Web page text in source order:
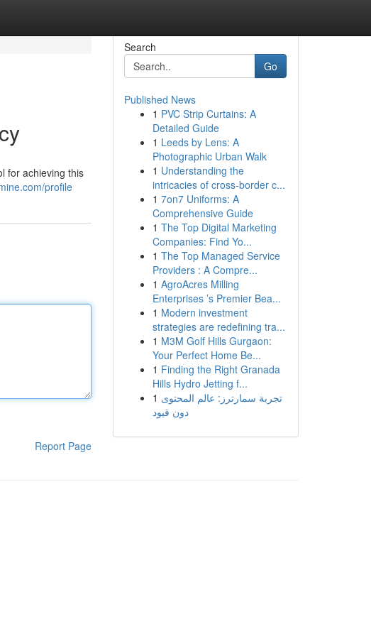
for achieving this
profile
Report Page
Search
Go
Published News
1 PVC Strip Curtains: A
Detailed Guide
1 Leeds by Lens: A
Photographic Urban Walk
1 Understanding the
intricacies of cross-border c...
1 7on7 Uniforms: A
Comprehensive Guide
1 The Top Digital Marketing
Companies: Find Yo...
1 The Top Managed Service
Providers : A Compre...
1 AgroAcres Milling
Enterprises ’s Premier Bea...
1 Modern investment
strategies are redefining tra...
1 M3M Golf Hills Gurgaon:
Your Perfect Home Be...
1 Finding the Right Granada
Hills Hydro Jetting f...
1 تجربة سمارترز: عالم المحتوى
دون قيود